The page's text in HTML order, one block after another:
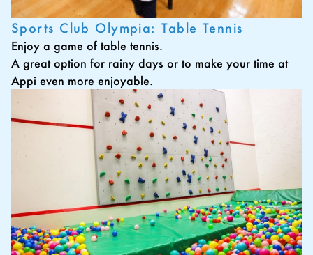
Sports Club Olympia: Table Tennis
Enjoy a game of table tennis.
A great option for rainy days or to make your time at
Appi even more enjoyable.